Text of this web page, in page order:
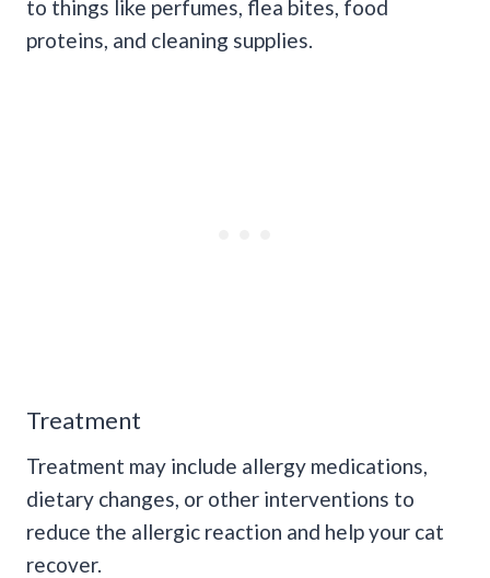
to things like perfumes, flea bites, food
proteins, and cleaning supplies.
Treatment
Treatment may include allergy medications,
dietary changes, or other interventions to
reduce the allergic reaction and help your cat
recover.